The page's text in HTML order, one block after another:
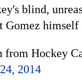
blind,
from Hockey
2014